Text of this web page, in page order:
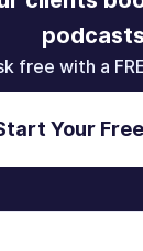
podcasts
free with a
Your